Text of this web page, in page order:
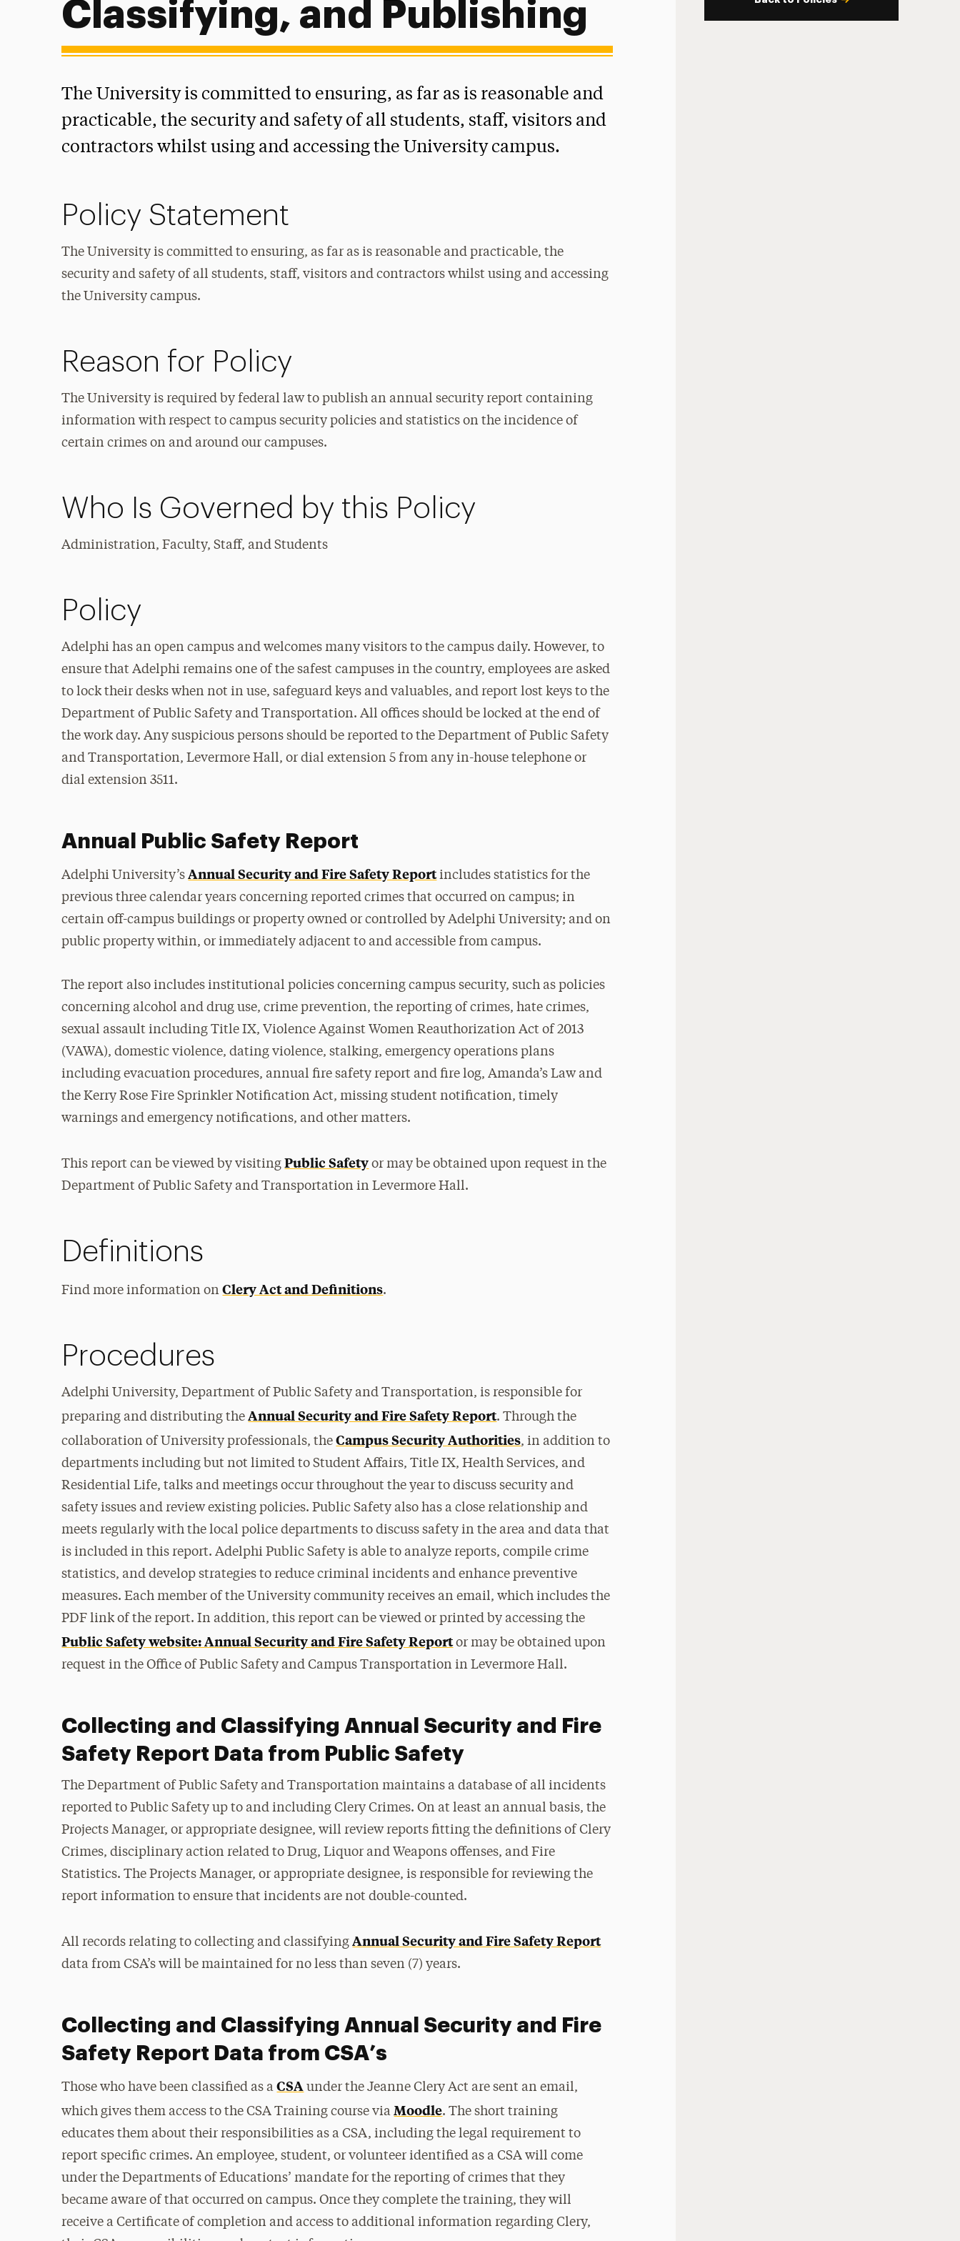
Classifying, and Publishing
The University is committed to ensuring, as far as is reasonable and
practicable, the security and safety of all students, staff, visitors and
contractors whilst using and accessing the University campus.
Policy Statement
The University is committed to ensuring, as far as is reasonable and practicable, the
security and safety of all students, staff, visitors and contractors whilst using and accessing
the University campus.
Reason for Policy
The University is required by federal law to publish an annual security report containing
information with respect to campus security policies and statistics on the incidence of
certain crimes on and around our campuses.
Who Is Governed by this Policy
Administration, Faculty, Staff, and Students
Policy
Adelphi has an open campus and welcomes many visitors to the campus daily. However, to
ensure that Adelphi remains one of the safest campuses in the country, employees are asked
to lock their desks when not in use, safeguard keys and valuables, and report lost keys to the
Department of Public Safety and Transportation. All offices should be locked at the end of
the work day. Any suspicious persons should be reported to the Department of Public Safety
and Transportation, Levermore Hall, or dial extension 5 from any in-house telephone or
dial extension 3511.
Annual Public Safety Report
Adelphi University’sAnnual Security and Fire Safety Reportincludes statistics for the
previous three calendar years concerning reported crimes that occurred on campus; in
certain off-campus buildings or property owned or controlled by Adelphi University; and on
public property within, or immediately adjacent to and accessible from campus.
The report also includes institutional policies concerning campus security, such as policies
concerning alcohol and drug use, crime prevention, the reporting of crimes, hate crimes,
sexual assault including Title IX, Violence Against Women Reauthorization Act of 2013
(VAWA), domestic violence, dating violence, stalking, emergency operations plans
including evacuation procedures, annual fire safety report and fire log, Amanda’s Law and
the Kerry Rose Fire Sprinkler Notification Act, missing student notification, timely
warnings and emergency notifications, and other matters.
This report can be viewed by visitingPublic Safety or may be obtained upon request in the
Department of Public Safety and Transportation in Levermore Hall.
Definitions
Find more information onClery Act and Definitions.
Procedures
Adelphi University, Department of Public Safety and Transportation, is responsible for
preparing and distributing theAnnual Security and Fire Safety Report. Through the
collaboration of University professionals, theCampus Security Authorities, in addition to
departments including but not limited to Student Affairs, Title IX, Health Services, and
Residential Life, talks and meetings occur throughout the year to discuss security and
safety issues and review existing policies. Public Safety also has a close relationship and
meets regularly with the local police departments to discuss safety in the area and data that
is included in this report. Adelphi Public Safety is able to analyze reports, compile crime
statistics, and develop strategies to reduce criminal incidents and enhance preventive
measures. Each member of the University community receives an email, which includes the
PDF link of the report. In addition, this report can be viewed or printed by accessing the
Public Safety website: Annual Security and Fire Safety Reportor may be obtained upon
request in the Office of Public Safety and Campus Transportation in Levermore Hall.
Collecting and Classifying Annual Security and Fire
Safety Report Data from Public Safety
The Department of Public Safety and Transportation maintains a database of all incidents
reported to Public Safety up to and including Clery Crimes. On at least an annual basis, the
Projects Manager, or appropriate designee, will review reports fitting the definitions of Clery
Crimes, disciplinary action related to Drug, Liquor and Weapons offenses, and Fire
Statistics. The Projects Manager, or appropriate designee, is responsible for reviewing the
report information to ensure that incidents are not double-counted.
All records relating to collecting and classifyingAnnual Security and Fire Safety Report
data from CSA’s will be maintained for no less than seven (7) years.
Collecting and Classifying Annual Security and Fire
Safety Report Data from CSA’s
Those who have been classified as aCSA under the Jeanne Clery Act are sent an email,
which gives them access to the CSA Training course viaMoodle. The short training
educates them about their responsibilities as a CSA, including the legal requirement to
report specific crimes. An employee, student, or volunteer identified as a CSA will come
under the Departments of Educations’ mandate for the reporting of crimes that they
became aware of that occurred on campus. Once they complete the training, they will
receive a Certificate of completion and access to additional information regarding Clery,